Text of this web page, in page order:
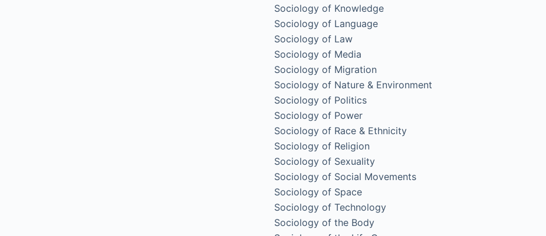
Sociology of Knowledge
Sociology of Language
Sociology of Law
Sociology of Media
Sociology of Migration
Sociology of Nature & Environment
Sociology of Politics
Sociology of Power
Sociology of Race & Ethnicity
Sociology of Religion
Sociology of Sexuality
Sociology of Social Movements
Sociology of Space
Sociology of Technology
Sociology of the Body